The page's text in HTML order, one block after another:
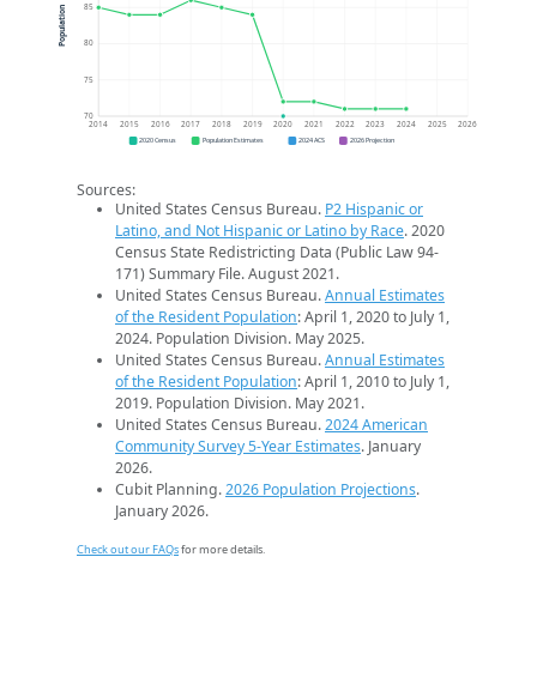
70
75
80
85
2014 2015 2016 2017 2018 2019 2020 2021 2022 2023 2024 2025 2026
Population
2020 Census Population Estimates 2024 ACS 2026 Projection
Sources:
United States Census Bureau. P2 Hispanic or
Latino, and Not Hispanic or Latino by Race. 2020
Census State Redistricting Data (Public Law 94-
171) Summary File. August 2021.
United States Census Bureau.Annual Estimates
of the Resident Population: April 1, 2020 to July 1,
2024. Population Division. May 2025.
United States Census Bureau.Annual Estimates
of the Resident Population: April 1, 2010 to July 1,
2019. Population Division. May 2021.
United States Census Bureau.2024 American
Community Survey 5-Year Estimates. January
2026.
Cubit Planning.2026 Population Projections.
January 2026.
Check out our FAQsfor more details.